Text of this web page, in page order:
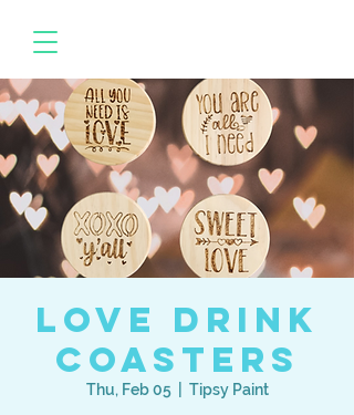
Love Drink
Coasters
Thu, Feb 05
  |
Tipsy Paint